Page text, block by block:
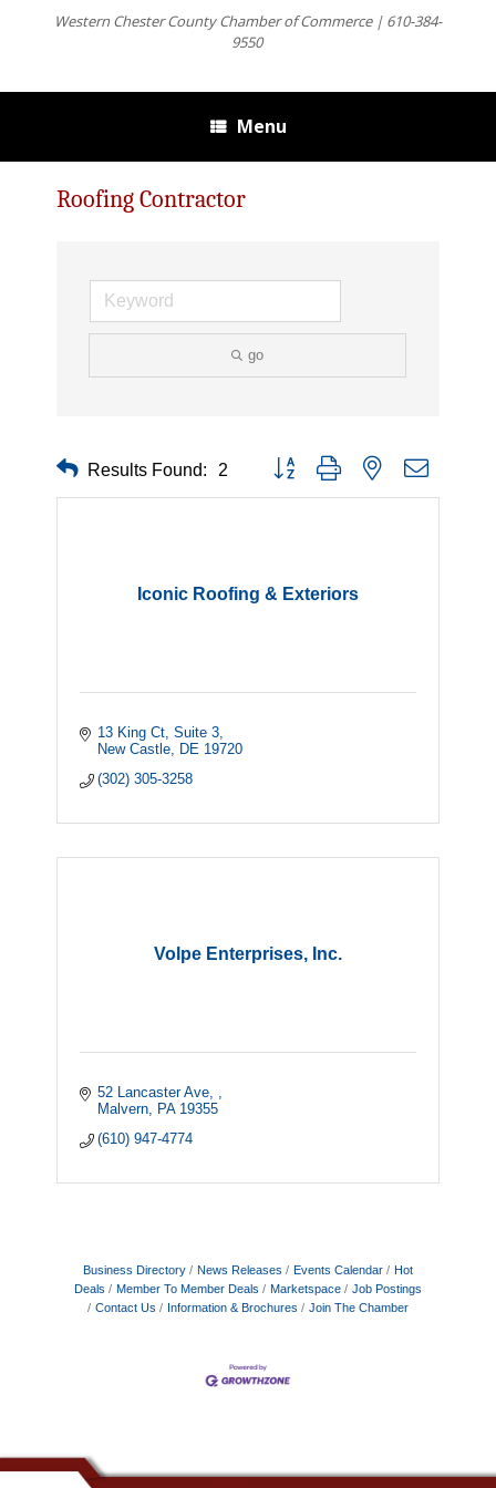
Western Chester County Chamber of Commerce | 610-384-
9550
Menu
Roofing Contractor
go
Results Found: 2 Button group with nested dropdown
Iconic Roofing & Exteriors
13 King Ct Suite 3
New Castle
DE 19720
(302) 305-3258
Volpe Enterprises, Inc.
52 Lancaster Ave,
Malvern
PA 19355
(610) 947-4774
Business Directory News Releases Events Calendar
Hot
Deals
Member To Member Deals Marketspace
Job Postings
Contact Us
Information & Brochures Join The Chamber